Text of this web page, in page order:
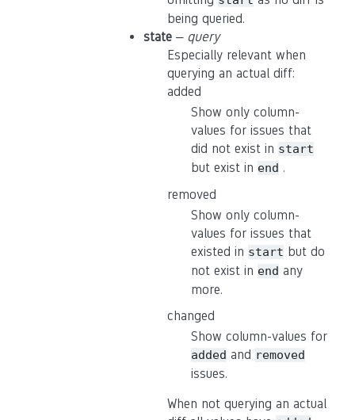
being queried.
state– query
Especially relevant when
querying an actual diff:
added
Show only column-
values for issues that
did not exist in start
but exist in end .
removed
Show only column-
values for issues that
existed in start but do
not exist in end any
more.
changed
Show column-values for
added and removed
issues.
When not querying an actual